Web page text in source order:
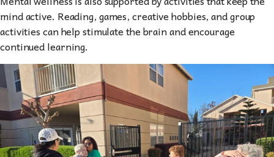
mind active. Reading, games, creative hobbies, and group
activities can help stimulate the brain and encourage
continued learning.